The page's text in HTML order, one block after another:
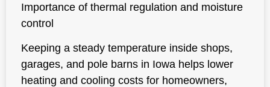
Importance of thermal regulation and moisture
control
Keeping a steady temperature inside shops,
garages, and pole barns in Iowa helps lower
heating and cooling costs for homeowners,